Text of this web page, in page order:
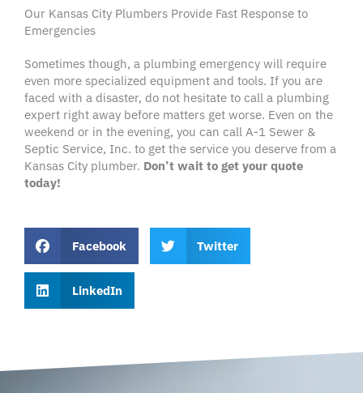
Our Kansas City Plumbers Provide Fast Response to
Emergencies
Sometimes though, a plumbing emergency will require
even more specialized equipment and tools. If you are
faced with a disaster, do not hesitate to call a plumbing
expert right away before matters get worse. Even on the
weekend or in the evening, you can call A-1 Sewer &
Septic Service, Inc. to get the service you deserve from a
Kansas City plumber. Don’t wait to get your quote
today!
Facebook Twitter
LinkedIn